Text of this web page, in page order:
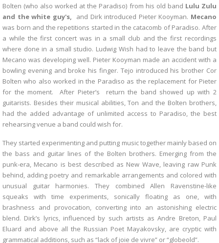
Bolten (who also worked at the Paradiso) from his old band Lulu Zulu
and the white guy's, and Dirk introduced Pieter Kooyman. Mecano
was born and the repetitions started in the catacomb of Paradiso. After
a while the first concert was in a small club and the first recordings
where done in a small studio. Ludwig Wish had to leave the band but
Mecano was developing well. Pieter Kooyman made an accident with a
bowling evening and broke his finger. Tejo introduced his brother Cor
Bolten who also worked in the Paradiso as the replacement for Pieter
for the moment. After Pieter’s return the band showed up with 2
guitarists. Besides their musical abilities, Ton and the Bolten brothers,
had the added advantage of unlimited access to Paradiso, the best
rehearsing venue a band could wish for.
They started experimenting and putting music together mainly based on
the bass and guitar lines of the Bolten brothers. Emerging from the
punk-era, Mecano is best described as New Wave, leaving raw Punk
behind, adding poetry and remarkable arrangements and colored with
unusual guitar harmonies. They combined Allen Ravenstine-like
squeaks with time experiments, sonically floating as one, with
brashness and provocation, converting into an astonishing electric
blend. Dirk’s lyrics, influenced by such artists as Andre Breton, Paul
Eluard and above all the Russian Poet Mayakovsky, are cryptic with
grammatical additions, such as “lack of joie de vivre” or “globeold”.